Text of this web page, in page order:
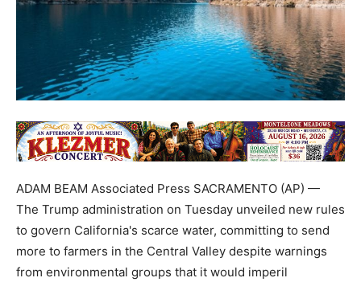
ADAM BEAM Associated Press SACRAMENTO (AP) —
The Trump administration on Tuesday unveiled new rules
to govern California's scarce water, committing to send
more to farmers in the Central Valley despite warnings
from environmental groups that it would imperil